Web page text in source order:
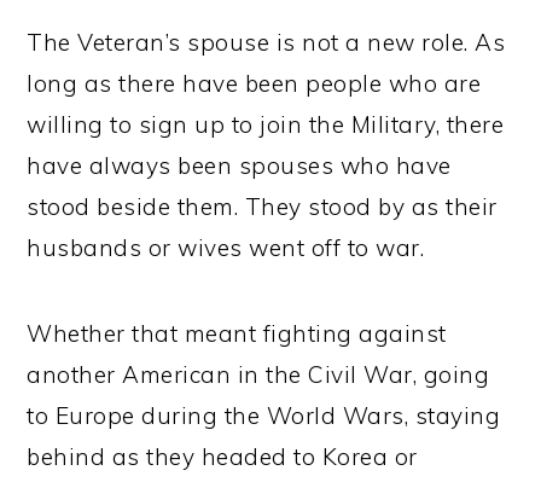
The Veteran’s spouse is not a new role. As
long as there have been people who are
willing to sign up to join the Military, there
have always been spouses who have
stood beside them. They stood by as their
husbands or wives went off to war.
Whether that meant fighting against
another American in the Civil War, going
to Europe during the World Wars, staying
behind as they headed to Korea or